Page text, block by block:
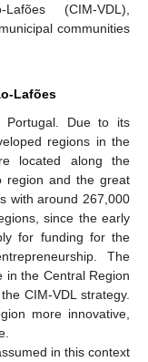
(CIM-VDL),
communities
Lafões
Portugal. Due to its
regions in the
located along the
region and the great
with around 267,000
since the early
for funding for the
The
in the Central Region
CIM-VDL strategy.
more innovative,
in this context